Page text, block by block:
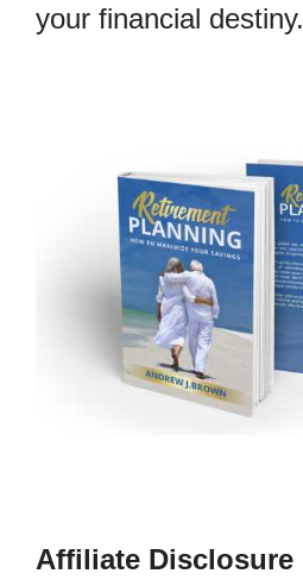
your financial destiny.
Affiliate Disclosure